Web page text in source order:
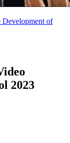
of
2023